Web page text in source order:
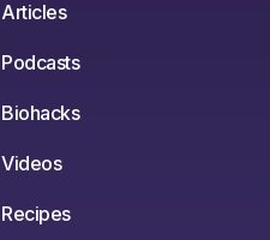
Articles
Podcasts
Biohacks
Videos
Recipes